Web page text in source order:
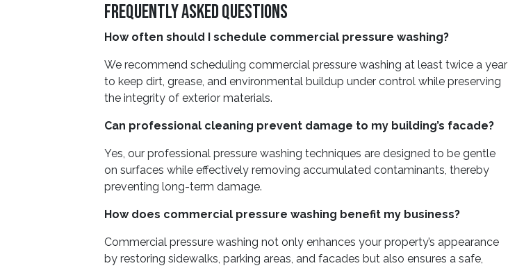
Frequently Asked Questions
How often should I schedule commercial pressure washing?
We recommend scheduling commercial pressure washing at least twice a year
to keep dirt, grease, and environmental buildup under control while preserving
the integrity of exterior materials.
Can professional cleaning prevent damage to my building’s facade?
Yes, our professional pressure washing techniques are designed to be gentle
on surfaces while effectively removing accumulated contaminants, thereby
preventing long-term damage.
How does commercial pressure washing benefit my business?
Commercial pressure washing not only enhances your property’s appearance
by restoring sidewalks, parking areas, and facades but also ensures a safe,